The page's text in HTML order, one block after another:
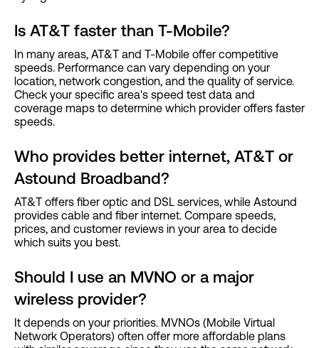
Is AT&T faster than T-Mobile?
In many areas, AT&T and T-Mobile offer competitive
speeds. Performance can vary depending on your
location, network congestion, and the quality of service.
Check your specific area's speed test data and
coverage maps to determine which provider offers faster
speeds.
Who provides better internet, AT&T or
Astound Broadband?
AT&T offers fiber optic and DSL services, while Astound
provides cable and fiber internet. Compare speeds,
prices, and customer reviews in your area to decide
which suits you best.
Should I use an MVNO or a major
wireless provider?
It depends on your priorities. MVNOs (Mobile Virtual
Network Operators) often offer more affordable plans